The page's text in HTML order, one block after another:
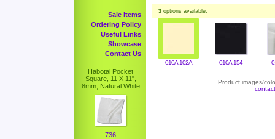
Sale Items
Ordering Policy
Useful Links
Showcase
Contact Us
Habotai Pocket
Square, 11 X 11",
8mm, Natural White
736
3 options available.
010A-102A 010A-154
Product images/